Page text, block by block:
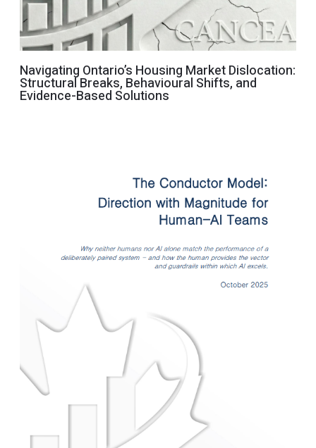
Navigating Ontario’s Housing Market Dislocation:
Structural Breaks, Behavioural Shifts, and
Evidence-Based Solutions